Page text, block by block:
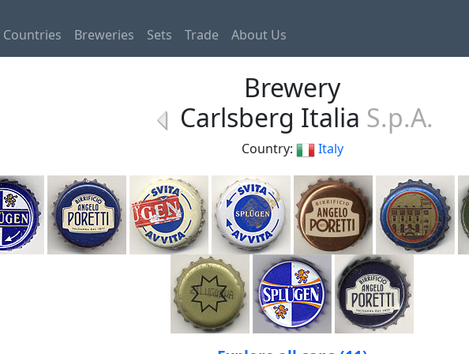
Countries Breweries Sets Trade About Us
Brewery
Carlsberg Italia S.p.A.
Country: Italy